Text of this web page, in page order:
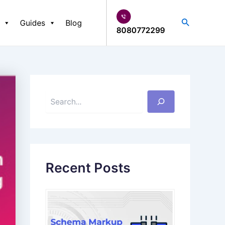
Guides Blog
8080772299
Search
Recent Posts